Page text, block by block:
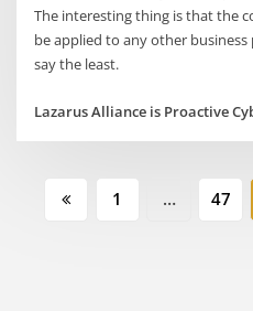
The interesting thing is that the
be applied to any other
say the least.
Lazarus Alliance is Proactive
Posts
1 … 47